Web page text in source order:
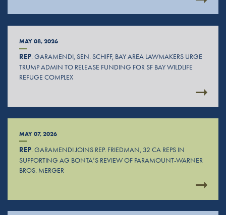
MAY 08, 2026
REP. GARAMENDI, SEN. SCHIFF, BAY AREA LAWMAKERS URGE
TRUMP ADMIN TO RELEASE FUNDING FOR SF BAY WILDLIFE
REFUGE COMPLEX
MAY 07, 2026
REP. GARAMENDI JOINS REP. FRIEDMAN, 32 CA REPS IN
SUPPORTING AG BONTA’S REVIEW OF PARAMOUNT-WARNER
BROS. MERGER